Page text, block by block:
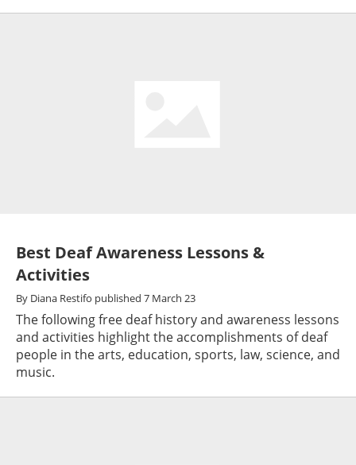
Best Deaf Awareness Lessons &
Activities
By Diana Restifo published 7 March 23
The following free deaf history and awareness lessons
and activities highlight the accomplishments of deaf
people in the arts, education, sports, law, science, and
music.